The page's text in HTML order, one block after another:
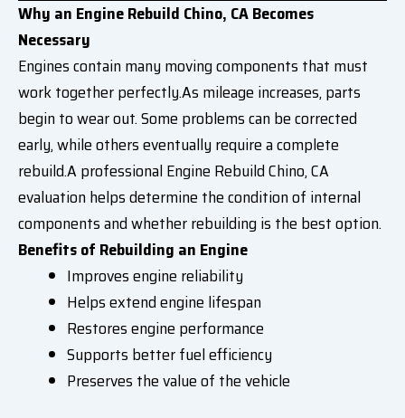
Why an Engine Rebuild Chino, CA Becomes
Necessary
Engines contain many moving components that must
work together perfectly.As mileage increases, parts
begin to wear out. Some problems can be corrected
early, while others eventually require a complete
rebuild.A professional Engine Rebuild Chino, CA
evaluation helps determine the condition of internal
components and whether rebuilding is the best option.
Benefits of Rebuilding an Engine
Improves engine reliability
Helps extend engine lifespan
Restores engine performance
Supports better fuel efficiency
Preserves the value of the vehicle